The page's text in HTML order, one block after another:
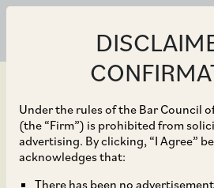
Under the rules of the Bar Council
(the “Firm”) is prohibited from
advertising. By clicking, “I Agree”
acknowledges that:
There has been no
Nov 01, 2023